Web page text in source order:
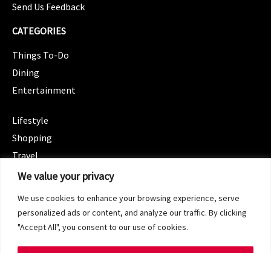
We value your privacy
We use cookies to enhance your browsing experience, serve
personalized ads or content, and analyze our traffic. By clicking
"Accept All", you consent to our use of cookies.
Send Us Feedback
CATEGORIES
Things To-Do
Dining
Entertainment
Lifestyle
Shopping
Travel
CATEGORIES
Spotlight